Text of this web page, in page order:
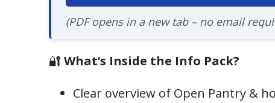
(PDF opens in a new tab – no email
🔐 What’s Inside the Info Pack?
Clear overview of Open Pantry &